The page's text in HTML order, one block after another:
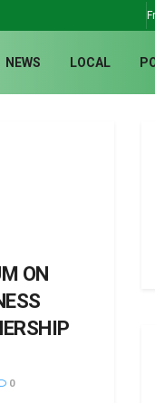
NEWS LOCAL
ON
0